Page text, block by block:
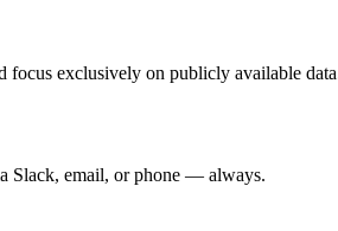
exclusively on publicly available
Slack, email, or phone — always.